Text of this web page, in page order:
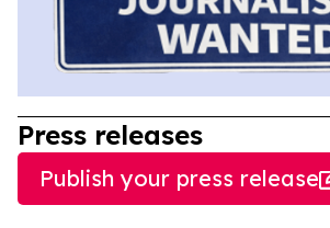
Press releases
Publish your press release